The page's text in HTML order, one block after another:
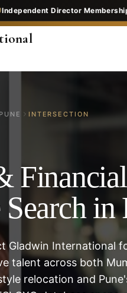
Independent Director
PUNE INTERSECTION
in
Gladwin International
talent across both
relocation and